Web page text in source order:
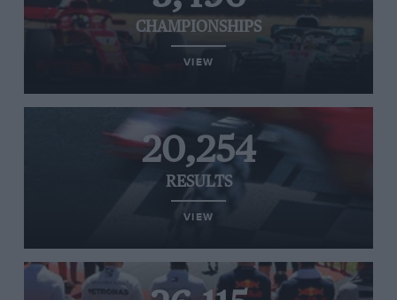
CHAMPIONSHIPS
VIEW
20,254
RESULTS
VIEW